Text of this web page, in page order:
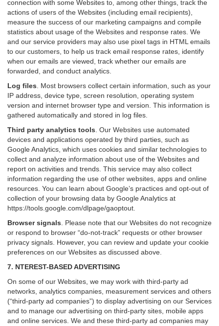
connection with some Websites to, among other things, track the
actions of users of the Websites (including email recipients),
measure the success of our marketing campaigns and compile
statistics about usage of the Websites and response rates. We
and our service providers may also use pixel tags in HTML emails
to our customers, to help us track email response rates, identify
when our emails are viewed, track whether our emails are
forwarded, and conduct analytics.
Log files
Most browsers collect certain information, such as your
IP address, device type, screen resolution, operating system
version and internet browser type and version. This information is
gathered automatically and stored in log files.
Third party analytics tools Our Websites use automated
devices and applications operated by third parties, such as
Google Analytics, which uses cookies and similar technologies to
collect and analyze information about use of the Websites and
report on activities and trends. This service may also collect
information regarding the use of other websites, apps and online
resources. You can learn about Google’s practices and opt-out of
collection of your browsing data by Google Analytics at
https://tools.google.com/dlpage/gaoptout
Browser signals
Please note that our Websites do not recognize
or respond to browser “do-not-track” requests or other browser
privacy signals. However, you can review and update your cookie
preferences on our Websites as discussed above.
7. NTEREST-BASED ADVERTISING
On some of our Websites, we may work with third-party ad
networks, analytics companies, measurement services and others
(“third-party ad companies”) to display advertising on our Services
and to manage our advertising on third-party sites, mobile apps
and online services. We and these third-party ad companies may